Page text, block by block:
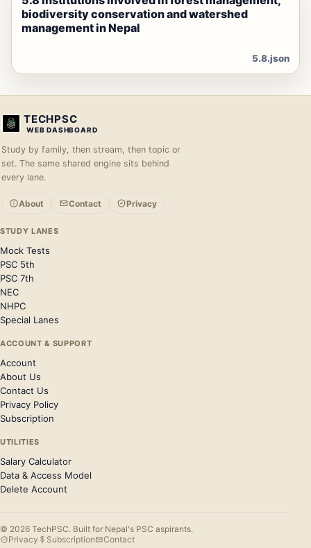
biodiversity conservation and watershed
management in Nepal
5.8.json
TECHPSC
WEB DASHBOARD
Study by family, then stream, then topic or
set. The same shared engine sits behind
every lane.
About Contact Privacy
STUDY LANES
Mock Tests
PSC 5th
PSC 7th
NEC
NHPC
Special Lanes
ACCOUNT & SUPPORT
Account
About Us
Contact Us
Privacy Policy
Subscription
UTILITIES
Salary Calculator
Data & Access Model
Delete Account
© 2026 TechPSC. Built for Nepal's PSC aspirants.
Privacy
Subscription Contact